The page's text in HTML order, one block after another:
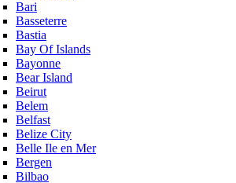
Bari
Basseterre
Bastia
Bay Of Islands
Bayonne
Bear Island
Beirut
Belem
Belfast
Belize City
Belle Ile en Mer
Bergen
Bilbao